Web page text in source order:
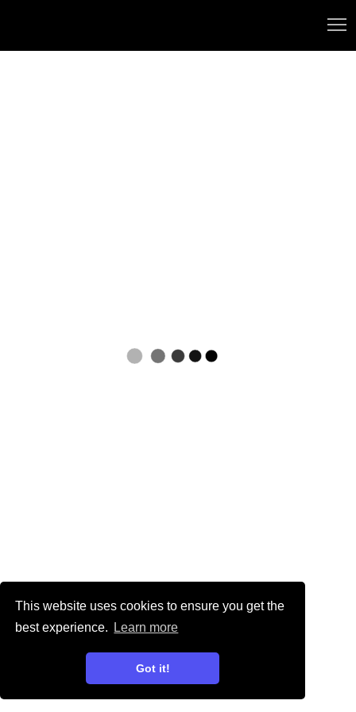
This website uses cookies to ensure you get the
best experience.
Learn more
Got it!